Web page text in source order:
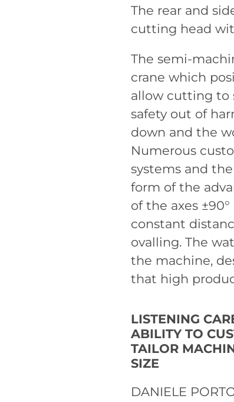
The rear and
cutting head
The semi-
crane which
allow cutting to
safety out of
down and the
Numerous
systems and
form of the
of the axes
constant
ovalling. The
the machine,
that high
LISTENING
ABILITY TO
TAILOR
SIZE
DANIELE